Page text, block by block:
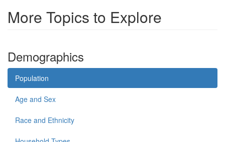
More Topics to Explore
Demographics
Population
Age and Sex
Race and Ethnicity